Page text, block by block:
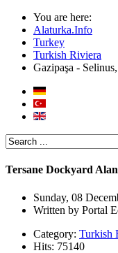
You are here:
Alaturka.Info
Turkey
Turkish Riviera
Gazipaşa -
Tersane Dockyard
Sunday, 08
Written by Portal
Category: Turkish
Hits: 75140